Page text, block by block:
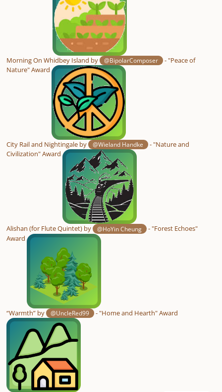
Morning On Whidbey Island by @BipolarComposer
- "Peace of
Nature" Award
City Rail and Nightingale by @Wieland Handke
- "Nature and
Civilization" Award
Alishan (for Flute Quintet) by @HoYin Cheung
- "Forest Echoes"
Award
“Warmth” by @UncleRed99 - "Home and Hearth" Award